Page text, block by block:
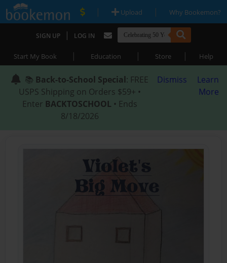
| Upload | Why Bookemon?
SIGN UP | LOG IN
Start My Book | Education | Store | Help
📚 Back-to-School Special: FREE
USPS Shipping on Orders $59+ •
Enter BACKTOSCHOOL • Ends
8/18/2026
Dismiss
Learn
More